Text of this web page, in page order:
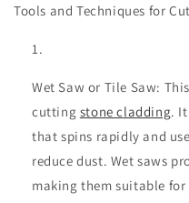
Tools and Techniques for
Wet Saw or Tile Saw:
cutting stone cladding.
that spins rapidly and
reduce dust. Wet saws
making them suitable